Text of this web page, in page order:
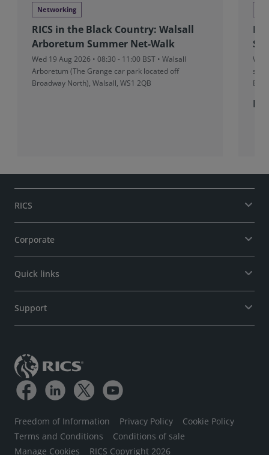
Networking
RICS in the Black Country: Walsall
Arboretum Summer Net-Walk
Wed 19 Aug 2026 • 08:30 - 11:00 BST • Walsall
Arboretum (The Grange car park located off
Broadway North), Walsall, WS1 2QB
RICS
Corporate
Quick links
Support
Freedom of Information Privacy Policy
Cookie Policy
Terms and Conditions
Conditions of sale
Manage Cookies
RICS Copyright 2026